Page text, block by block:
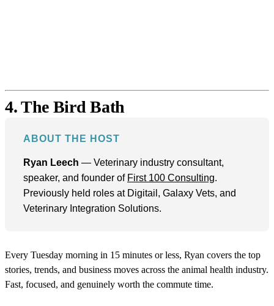
4. The Bird Bath
ABOUT THE HOST
Ryan Leech — Veterinary industry consultant,
speaker, and founder of First 100 Consulting.
Previously held roles at Digitail, Galaxy Vets, and
Veterinary Integration Solutions.
Every Tuesday morning in 15 minutes or less, Ryan covers the top
stories, trends, and business moves across the animal health industry.
Fast, focused, and genuinely worth the commute time.